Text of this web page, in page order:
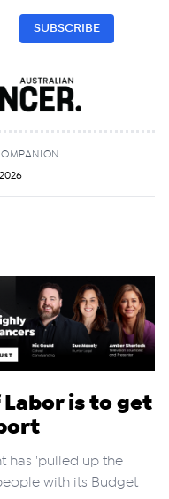
SUBSCRIBE
2026
is to get
has 'pulled up the
with its Budget